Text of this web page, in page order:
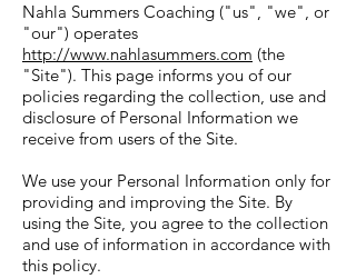
Nahla Summers Coaching ("us", "we", or
"our") operates
http://www.nahlasummers.com (the
"Site"). This page informs you of our
policies regarding the collection, use and
disclosure of Personal Information we
receive from users of the Site.
We use your Personal Information only for
providing and improving the Site. By
using the Site, you agree to the collection
and use of information in accordance with
this policy.